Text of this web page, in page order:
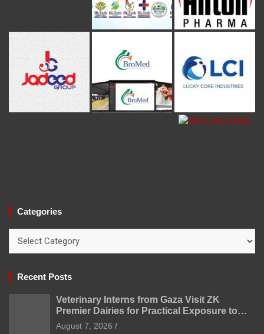
Categories
Recent Posts
Veterinary Interns from Gaza Visit ZK
Premier Dairies for Practical Exposure to
Modern Dairy Farming
August 7, 2026